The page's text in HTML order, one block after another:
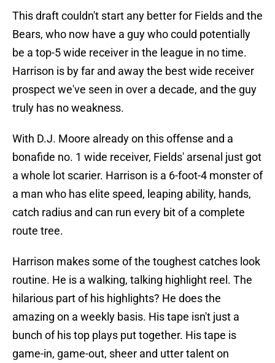
This draft couldn't start any better for Fields and the
Bears, who now have a guy who could potentially
be a top-5 wide receiver in the league in no time.
Harrison is by far and away the best wide receiver
prospect we've seen in over a decade, and the guy
truly has no weakness.
With D.J. Moore already on this offense and a
bonafide no. 1 wide receiver, Fields' arsenal just got
a whole lot scarier. Harrison is a 6-foot-4 monster of
a man who has elite speed, leaping ability, hands,
catch radius and can run every bit of a complete
route tree.
Harrison makes some of the toughest catches look
routine. He is a walking, talking highlight reel. The
hilarious part of his highlights? He does the
amazing on a weekly basis. His tape isn't just a
bunch of his top plays put together. His tape is
game-in, game-out, sheer and utter talent on